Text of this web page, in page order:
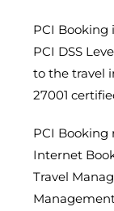
PCI Booking
PCI DSS
to the travel
27001
PCI Booking
Internet
Travel